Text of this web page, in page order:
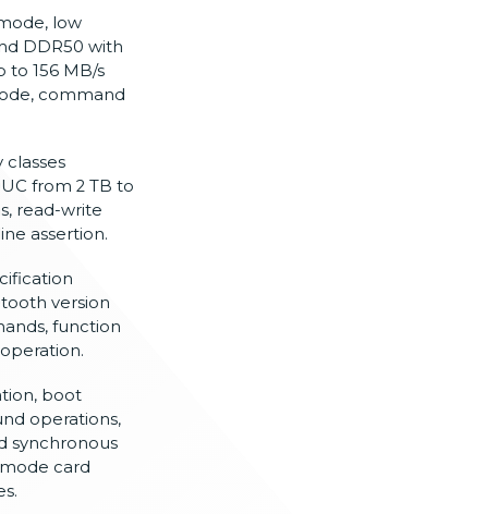
low
DDR50 with
156 MB/s
command
classes
from 2 TB to
read-write
assertion.
version
function
boot
operations,
synchronous
card